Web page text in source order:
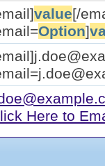
value[/
Option]
Here to